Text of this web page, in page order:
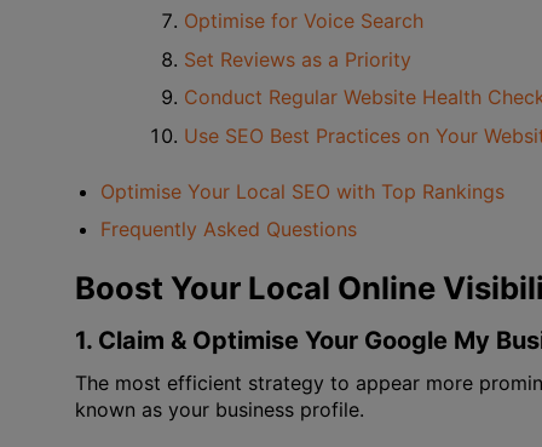
Optimise for Voice Search
Set Reviews as a Priority
Conduct Regular Website Health
Use SEO Best Practices on Your
Optimise Your Local SEO with Top Rankings
Frequently Asked Questions
Boost Your Local Online
1. Claim & Optimise Your Google My
The most efficient strategy to appear more
known as your business profile.